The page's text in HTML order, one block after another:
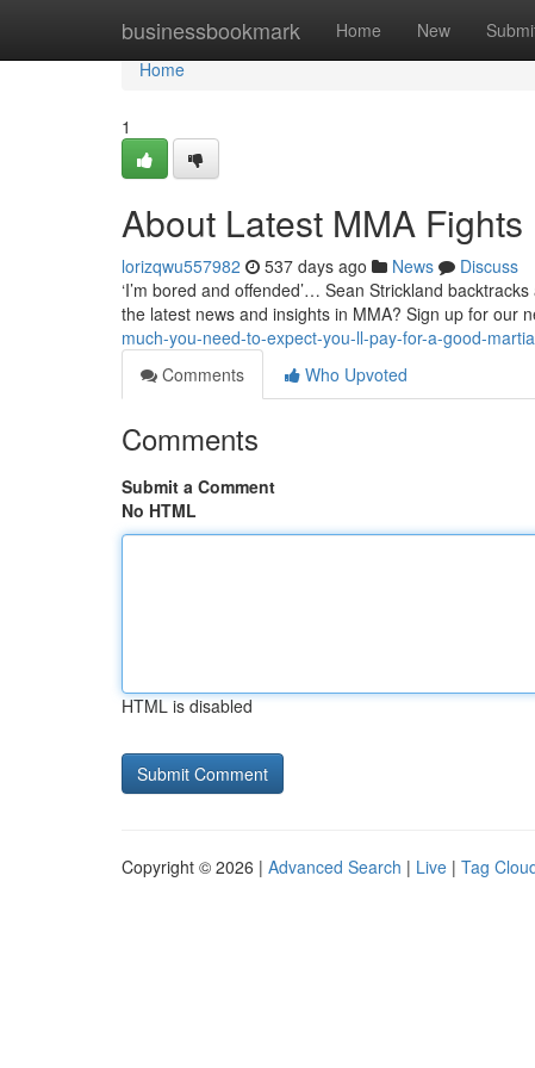
businessbookmark Home New
Home
Home
1
About Latest MMA Fights
lorizqwu557982 537 days ago News
Discuss
‘I’m bored and offended’… Sean Strickland
the latest news and insights in MMA? Sign up for our
much-you-need-to-expect-you-ll-pay-for-a-good-
Comments
Who Upvoted
Comments
Submit a Comment
No HTML
HTML is disabled
Copyright © 2026 | Advanced Search | Live | Tag